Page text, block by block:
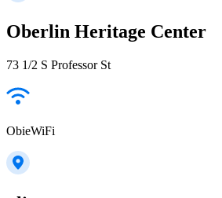
Oberlin Heritage Center
73 1/2 S Professor St
ObieWiFi